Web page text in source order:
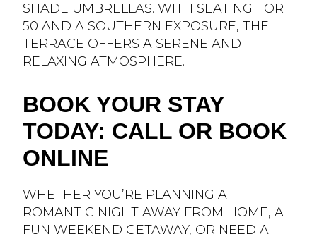
SHADE UMBRELLAS. WITH SEATING FOR
50 AND A SOUTHERN EXPOSURE, THE
TERRACE OFFERS A SERENE AND
RELAXING ATMOSPHERE.
BOOK YOUR STAY
TODAY: CALL OR BOOK
ONLINE
WHETHER YOU’RE PLANNING A
ROMANTIC NIGHT AWAY FROM HOME, A
FUN WEEKEND GETAWAY, OR NEED A